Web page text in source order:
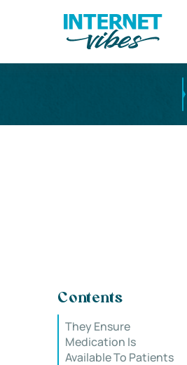
Contents
They Ensure
Medication Is
Available To Patients